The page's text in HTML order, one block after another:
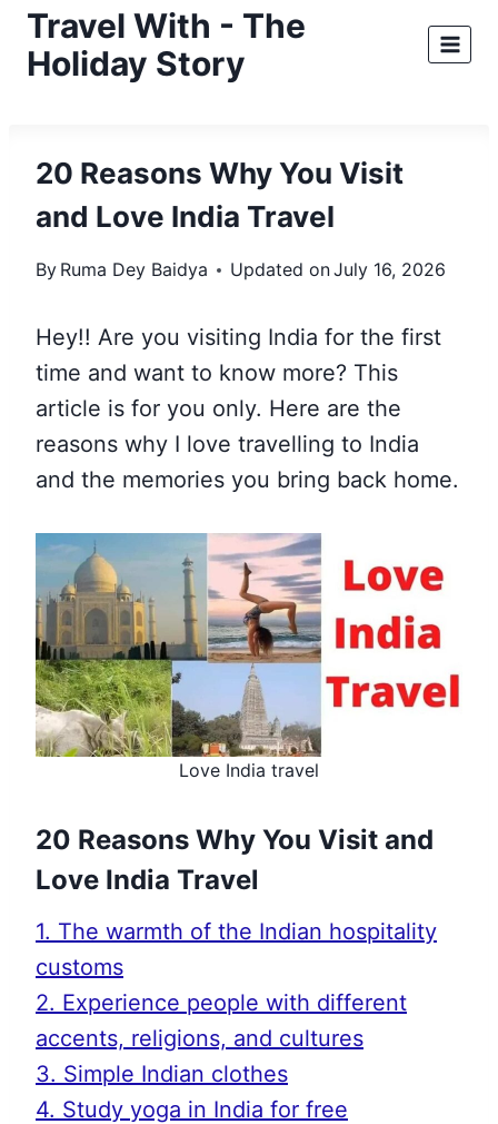
SkipTravel With - The
Holiday Story
20 Reasons Why You Visit
and Love India Travel
By Ruma Dey Baidya Updated onJuly 16, 2026
Hey!! Are you visiting India for the first
time and want to know more? This
article is for you only. Here are the
reasons why I love travelling to India
and the memories you bring back home.
Love India travel
20 Reasons Why You Visit and
Love India Travel
1. The warmth of the Indian hospitality
customs
2. Experience people with different
accents, religions, and cultures
3. Simple Indian clothes
4. Study yoga in India for free